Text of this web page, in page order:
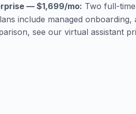
— $1,699/mo: Two full-
include managed
see our virtual assistant